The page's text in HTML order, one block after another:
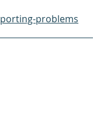
problems